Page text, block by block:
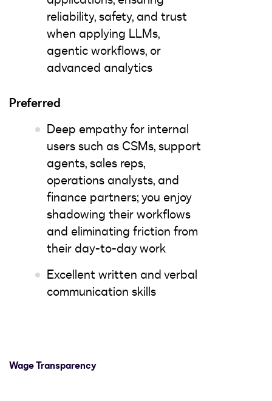
reliability, safety, and trust
when applying LLMs,
agentic workflows, or
advanced analytics
Preferred
Deep empathy for internal
users such as CSMs, support
agents, sales reps,
operations analysts, and
finance partners; you enjoy
shadowing their workflows
and eliminating friction from
their day-to-day work
Excellent written and verbal
communication skills
Wage Transparency